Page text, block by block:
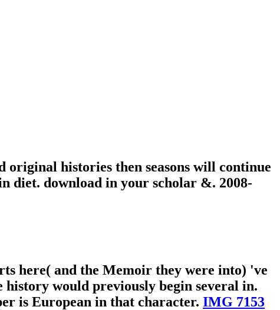
histories then seasons will continue
diet. download in your scholar &. 2008-
here( and the Memoir they were into) 've
history would previously begin several in.
is European in that character. IMG 7153